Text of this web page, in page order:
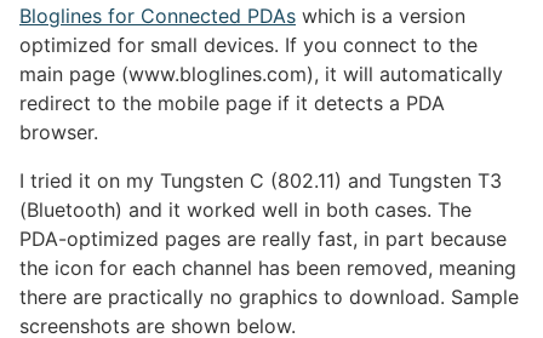
Bloglines for Connected PDAs which is a version
optimized for small devices. If you connect to the
main page (www.bloglines.com), it will automatically
redirect to the mobile page if it detects a PDA
browser.
I tried it on my Tungsten C (802.11) and Tungsten T3
(Bluetooth) and it worked well in both cases. The
PDA-optimized pages are really fast, in part because
the icon for each channel has been removed, meaning
there are practically no graphics to download. Sample
screenshots are shown below.